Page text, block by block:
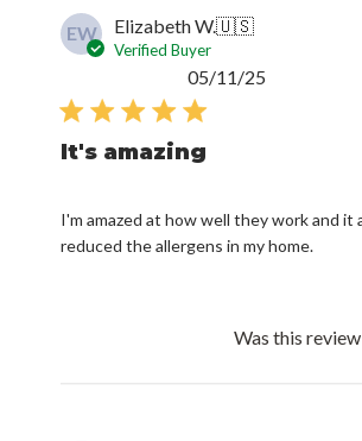
EW Elizabeth W.🇺🇸
Verified Buyer
It's amazing
I'm amazed at how well they work and it
reduced the allergens in my home.
05/11/25
Was this